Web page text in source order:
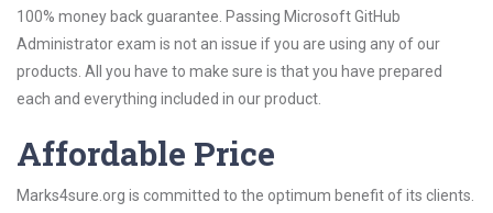
100% money back guarantee. Passing Microsoft GitHub
Administrator exam is not an issue if you are using any of our
products. All you have to make sure is that you have prepared
each and everything included in our product.
Affordable Price
Marks4sure.org is committed to the optimum benefit of its clients.